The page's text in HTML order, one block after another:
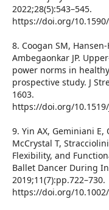
2022;28(5):543–545.
https://doi.org/10.1590/
8. Coogan SM,
Ambegaonkar JP.
power norms in
prospective study. J
1603.
https://doi.org/10.1519/
9. Yin AX, Geminiani
McCrystal T,
Flexibility, and
Ballet Dancer During
2019;11(7):pp.722–730.
https://doi.org/